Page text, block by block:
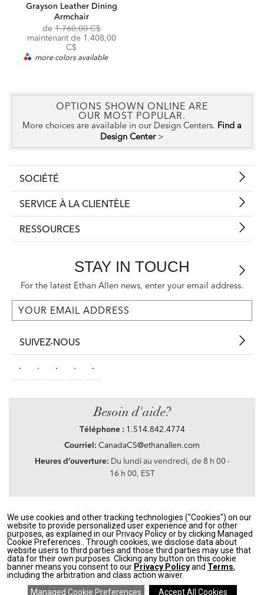
Grayson Leather Dining
Armchair
deOriginal
Price:
1.760,00 C$
maintenant de Discounted
1.408,00
C$
more colors available
OPTIONS SHOWN ONLINE ARE
OUR MOST POPULAR.
More choices are available in our Design Centers. Find a
Design Center >
SOCIÉTÉ
SERVICE À LA CLIENTÈLE
RESSOURCES
STAY IN TOUCH
For the latest Ethan Allen news, enter your email address.
SUIVEZ-NOUS
Besoin d'aide?
Téléphone : 1.514.842.4774
Courriel: CanadaCS@ethanallen.com
Heures d’ouverture: Du lundi au vendredi, de 8 h 00 -
16 h 00, EST
Privacy Policy|Accessibility| CA Transparency in Supply Chains Act|Terms &
Conditions|Site Map
©2021 Ethan Allen Global, Inc. Disney elements ©Disney
If you are using a screen reader and having problems using our website, please call
1.514.842.4774between the hours of 8 h 00 and 16 h 00 Eastern Standard time for
assistance.
We use cookies and other tracking technologies ("Cookies") on our
website to provide personalized user experience and for other
purposes, as explained in our Privacy Policy or by clicking Managed
Cookie Preferences.. Through cookies, we disclose data about
website users to third parties and those third parties may use that
data for their own purposes. Clicking any button on this cookie
banner means you consent to our Privacy Policyand Terms,
including the arbitration and class action waiver.